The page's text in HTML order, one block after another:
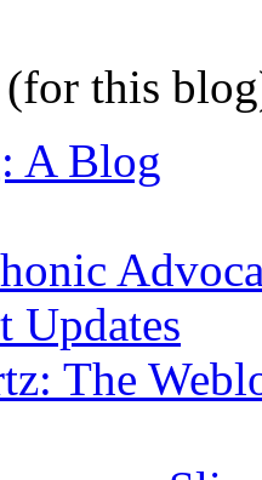
(for this
A Blog
Updates
The